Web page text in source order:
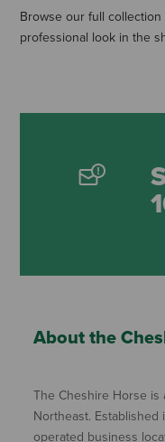
Browse our full
professional look in the
About the
The Cheshire Horse is
Northeast. Established
operated business